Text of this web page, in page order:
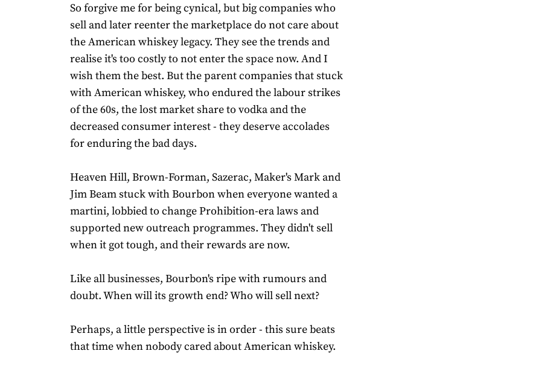
So forgive me for being cynical, but big companies who
sell and later reenter the marketplace do not care about
the American whiskey legacy. They see the trends and
realise it's too costly to not enter the space now. And I
wish them the best. But the parent companies that stuck
with American whiskey, who endured the labour strikes
of the 60s, the lost market share to vodka and the
decreased consumer interest - they deserve accolades
for enduring the bad days.
Heaven Hill, Brown-Forman, Sazerac, Maker's Mark and
Jim Beam stuck with Bourbon when everyone wanted a
martini, lobbied to change Prohibition-era laws and
supported new outreach programmes. They didn't sell
when it got tough, and their rewards are now.
Like all businesses, Bourbon's ripe with rumours and
doubt. When will its growth end? Who will sell next?
Perhaps, a little perspective is in order - this sure beats
that time when nobody cared about American whiskey.